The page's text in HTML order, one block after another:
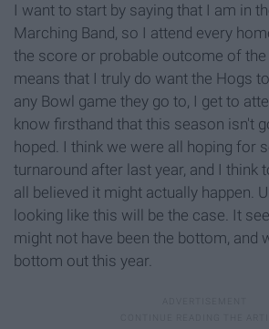
I want to start by saying that I am in
Marching Band, so I attend every
the score or probable outcome of
means that I truly do want the Hogs
any Bowl game they go to, I get to
know firsthand that this season isn't
hoped. I think we were all hoping for
turnaround after last year, and I think
all believed it might actually happen.
looking like this will be the case. It
might not have been the bottom, and
bottom out this year.